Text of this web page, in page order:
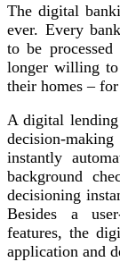
The digital
ever. Every
to be
longer willing
their homes –
A digital lending
decision-
instantly
background
decisioning
Besides a
features, the
application and